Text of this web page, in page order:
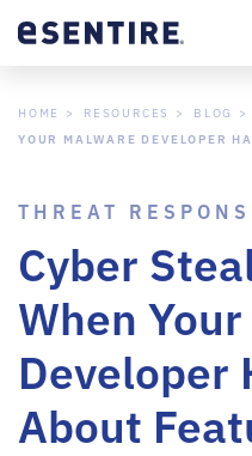
HOME RESOURCES BLOG
YOUR MALWARE DEVELOPER
THREAT
Cyber
When
Developer
About